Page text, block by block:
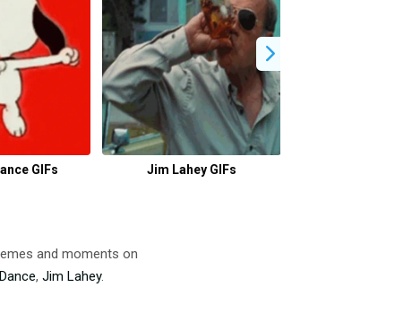
GIFs Jim Lahey GIFs
and moments on
, Jim Lahey.